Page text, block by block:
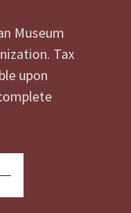
Museum
Tax
upon